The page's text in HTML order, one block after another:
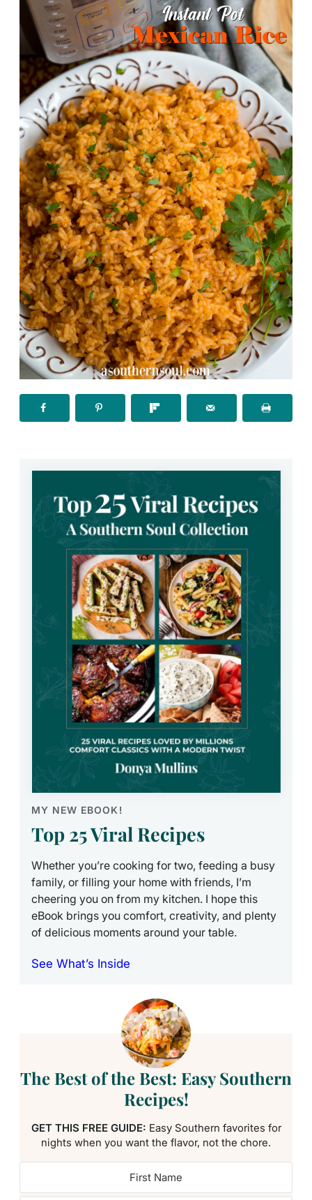
MY NEW EBOOK!
Top 25 Viral Recipes
Whether you’re cooking for two, feeding a busy
family, or filling your home with friends, I’m
cheering you on from my kitchen. I hope this
eBook brings you comfort, creativity, and plenty
of delicious moments around your table.
See What’s Inside
The Best of the Best: Easy Southern
Recipes!
GET THIS FREE GUIDE: Easy Southern favorites for
nights when you want the flavor, not the chore.